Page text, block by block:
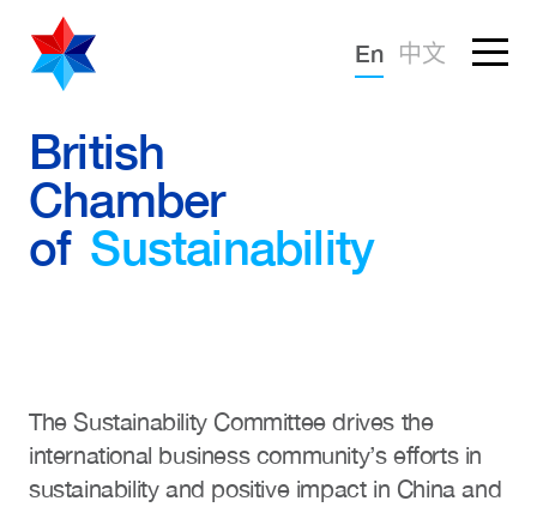
Forgotten password?
Sign in
Advocacy
Knowledge
Community
En 中文
British
Chamber
of Sustainability
The Sustainability Committee drives the
international business community’s efforts in
sustainability and positive impact in China and